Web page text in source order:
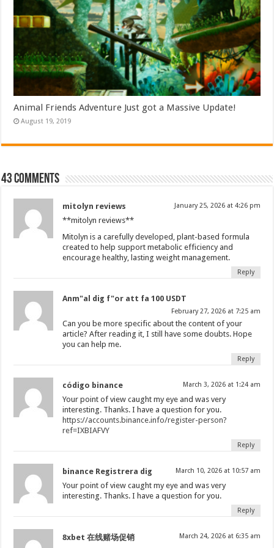
Animal Friends Adventure Just got a Massive Update!
August 19, 2019
43 comments
mitolyn reviews January 25, 2026 at 4:26 pm
**mitolyn reviews**
Mitolyn is a carefully developed, plant-based formula
created to help support metabolic efficiency and
encourage healthy, lasting weight management.
Reply
Anm"al dig f"or att fa 100 USDT
February 27, 2026 at 7:25 am
Can you be more specific about the content of your
article? After reading it, I still have some doubts. Hope
you can help me.
Reply
código binance March 3, 2026 at 1:24 am
Your point of view caught my eye and was very
interesting. Thanks. I have a question for you.
https://accounts.binance.info/register-person?
ref=IXBIAFVY
Reply
binance Registrera dig March 10, 2026 at 10:57 am
Your point of view caught my eye and was very
interesting. Thanks. I have a question for you.
Reply
8xbet 在线赌场促销 March 24, 2026 at 6:35 am